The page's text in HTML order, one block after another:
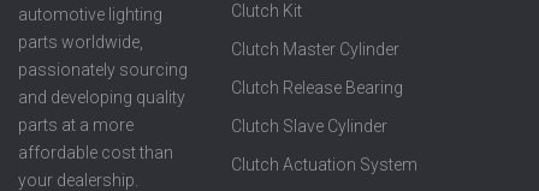
automotive lighting
parts worldwide,
passionately sourcing
and developing quality
parts at a more
affordable cost than
your dealership.
Clutch Kit
Clutch Master Cylinder
Clutch Release Bearing
Clutch Slave Cylinder
Clutch Actuation System